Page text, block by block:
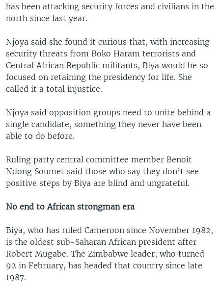
has been attacking security forces and civilians in the
north since last year.
Njoya said she found it curious that, with increasing
security threats from Boko Haram terrorists and
Central African Republic militants, Biya would be so
focused on retaining the presidency for life. She
called it a total injustice.
Njoya said opposition groups need to unite behind a
single candidate, something they never have been
able to do before.
Ruling party central committee member Benoit
Ndong Soumet said those who say they don’t see
positive steps by Biya are blind and ungrateful.
No end to African strongman era
Biya, who has ruled Cameroon since November 1982,
is the oldest sub-Saharan African president after
Robert Mugabe. The Zimbabwe leader, who turned
92 in February, has headed that country since late
1987.